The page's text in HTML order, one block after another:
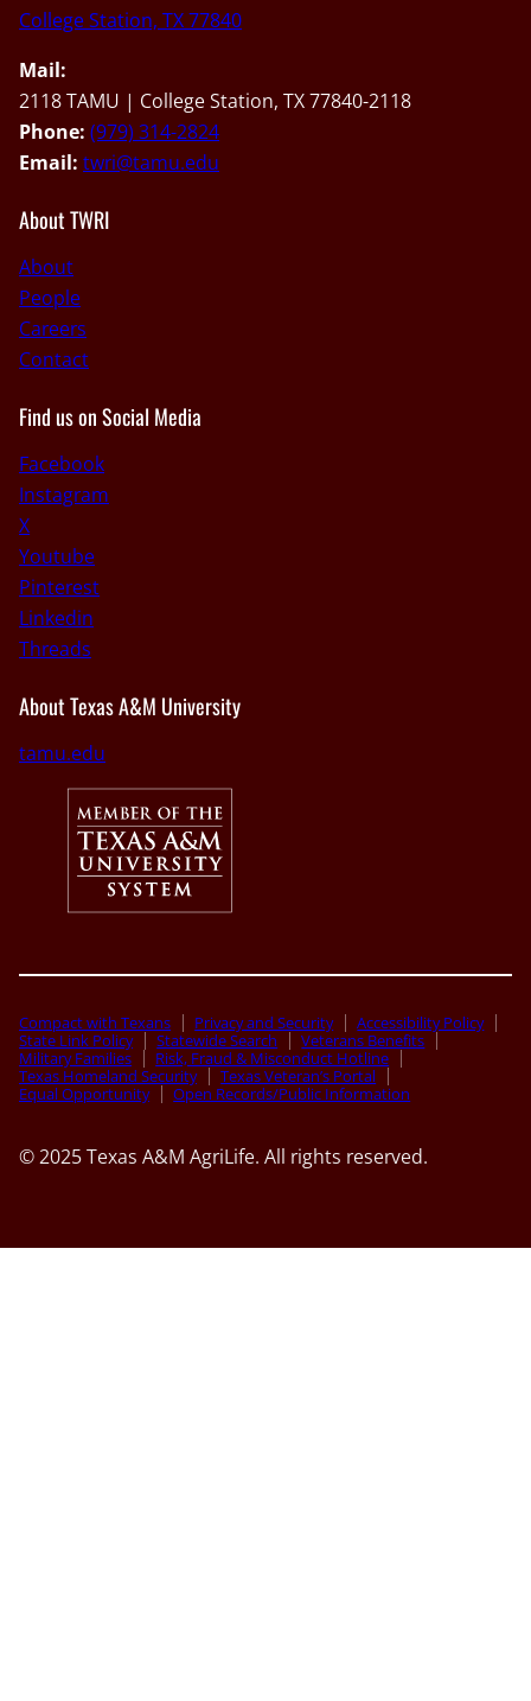
College Station, TX 77840
Mail:
2118 TAMU | College Station, TX 77840-2118
Phone: (979) 314-2824
Email: twri@tamu.edu
About TWRI
About
People
Careers
Contact
Find us on Social Media
Facebook
Instagram
X
Youtube
Pinterest
Linkedin
Threads
About Texas A&M University
tamu.edu
Compact with Texans Privacy and Security
Accessibility Policy
State Link Policy
Statewide Search
Veterans Benefits
Military Families
Risk, Fraud & Misconduct Hotline
Texas Homeland Security
Texas Veteran’s Portal
Equal Opportunity
Open Records/Public Information
© 2025 Texas A&M AgriLife. All rights reserved.